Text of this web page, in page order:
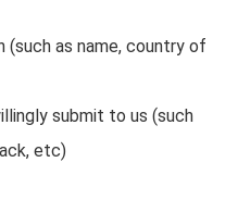
(such as name, country of
submit to us (such
etc)